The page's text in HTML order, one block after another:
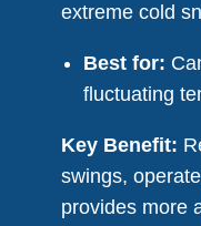
extreme cold
Best for:
fluctuating
Key Benefit:
swings,
provides more